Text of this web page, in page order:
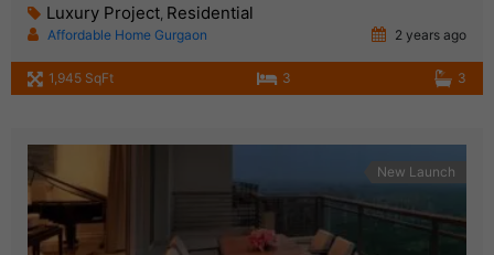
Luxury Project Residential
Affordable Home Gurgaon 2 years ago
1,945 SqFt 3 3
New Launch